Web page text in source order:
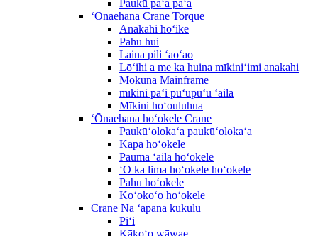
Paukū paʻa paʻa
ʻŌnaehana Crane Torque
Anakahi hōʻike
Pahu hui
Laina pili ʻaoʻao
Lōʻihi a me ka huina mīkiniʻimi anakahi
Mokuna Mainframe
mīkini paʻi puʻupuʻu ʻaila
Mīkini hoʻouluhua
ʻŌnaehana hoʻokele Crane
Paukūʻolokaʻa paukūʻolokaʻa
Kapa hoʻokele
Pauma ʻaila hoʻokele
ʻO ka lima hoʻokele hoʻokele
Pahu hoʻokele
Koʻokoʻo hoʻokele
Crane Nā ʻāpana kūkulu
Piʻi
Kākoʻo wāwae